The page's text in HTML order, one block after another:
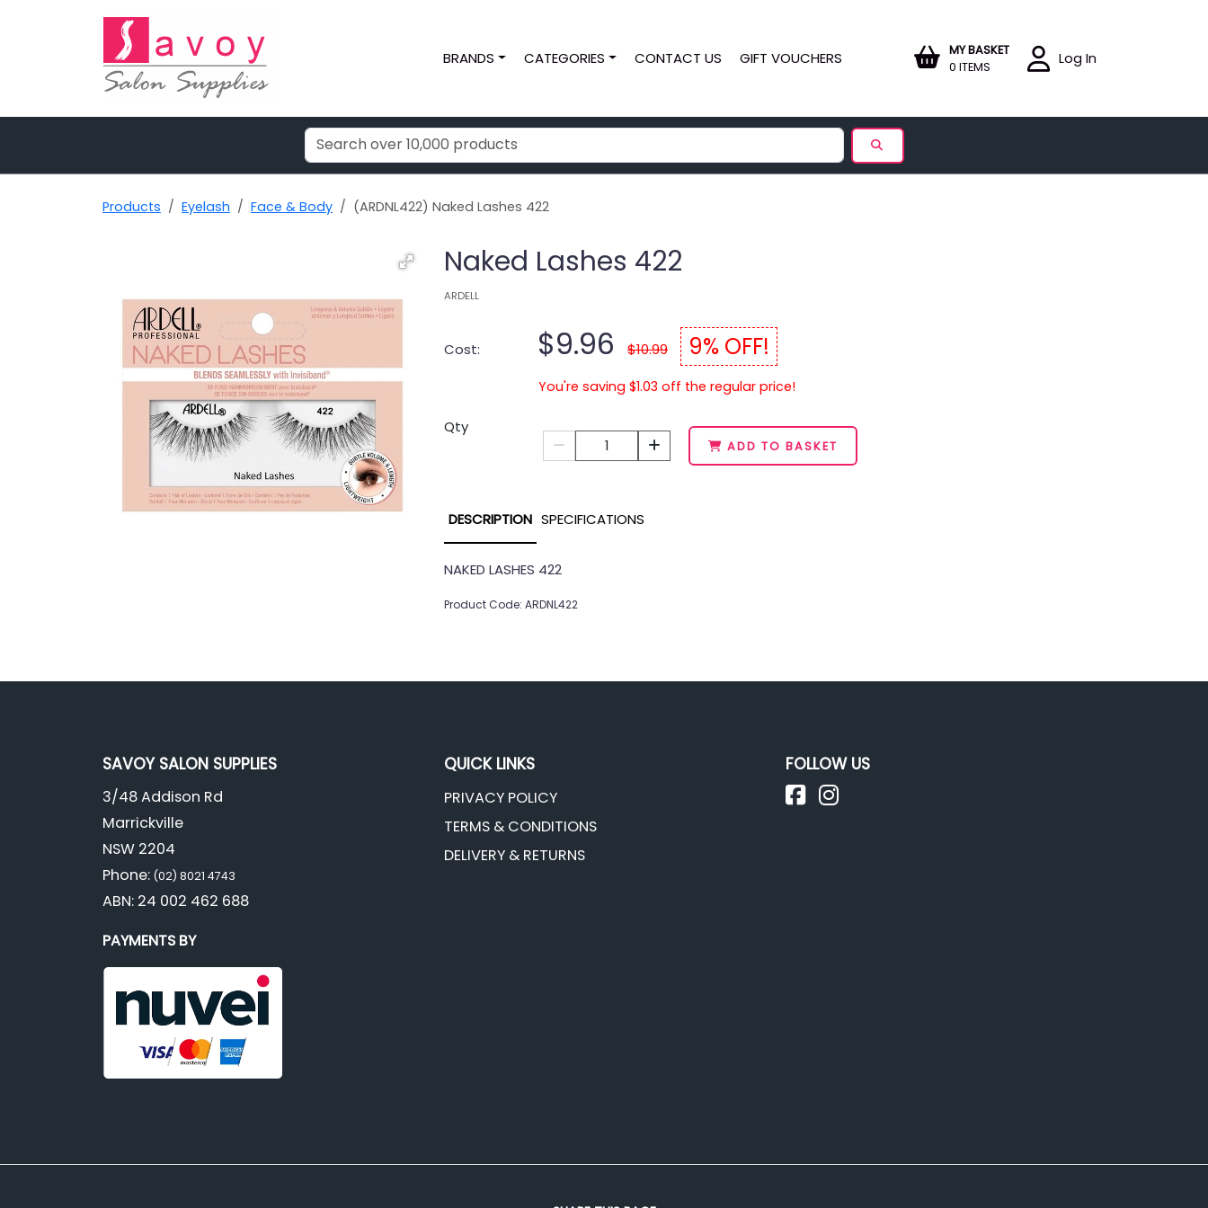
BRANDS CATEGORIES CONTACT US GIFT VOUCHERS
MY BASKET
0 ITEMS
Log In
Products Eyelash Face & Body (ARDNL422) Naked Lashes 422
Naked Lashes 422
ARDELL
Cost: $9.96 $10.99 9% OFF!
You're saving $1.03 off the regular price!
Qty
1
ADD TO BASKET
DESCRIPTION SPECIFICATIONS
NAKED LASHES 422
Product Code: ARDNL422
SAVOY SALON SUPPLIES
3/48 Addison Rd
Marrickville
NSW 2204
Phone: (02) 8021 4743
ABN: 24 002 462 688
PAYMENTS BY
QUICK LINKS
PRIVACY POLICY
TERMS & CONDITIONS
DELIVERY & RETURNS
FOLLOW US